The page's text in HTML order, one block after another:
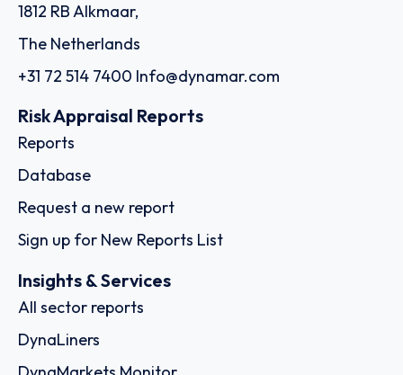
1812 RB Alkmaar,
The Netherlands
+31 72 514 7400 Info@dynamar.com
Risk Appraisal Reports
Reports
Database
Request a new report
Sign up for New Reports List
Insights & Services
All sector reports
DynaLiners